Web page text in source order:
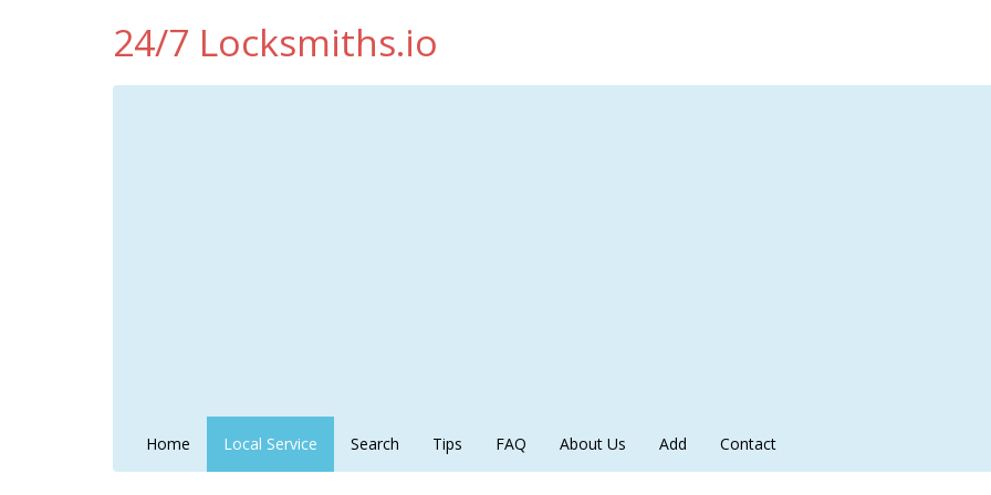
24/7 Locksmiths.io
Home Local Service Search Tips FAQ About Us Add Contact